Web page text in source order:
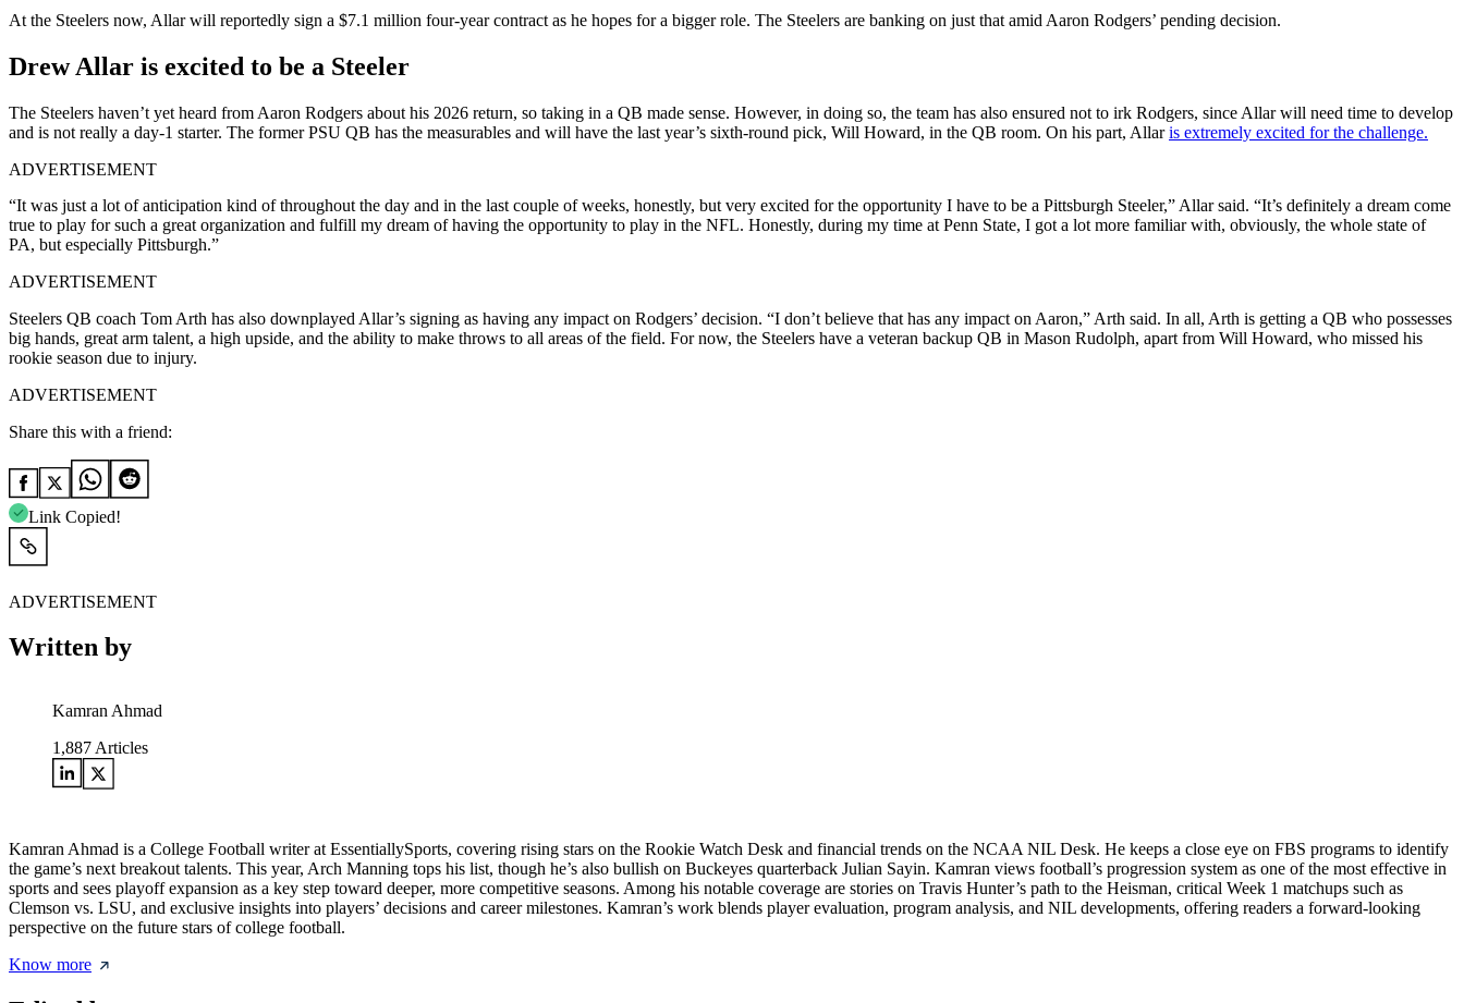
At the Steelers now, Allar will reportedly sign a $7.1 million four-year contract as he hopes for a bigger role. The Steelers are banking on just that amid Aaron Rodgers’ pending decision.
Drew Allar is excited to be a Steeler
The Steelers haven’t yet heard from Aaron Rodgers about his 2026 return, so taking in a QB made sense. However, in doing so, the team has also ensured not to irk Rodgers, since Allar will need time to develop
and is not really a day-1 starter. The former PSU QB has the measurables and will have the last year’s sixth-round pick, Will Howard, in the QB room. On his part, Allaris extremely excited for the challenge.
ADVERTISEMENT
“It was just a lot of anticipation kind of throughout the day and in the last couple of weeks, honestly, but very excited for the opportunity I have to be a Pittsburgh Steeler,” Allar said. “It’s definitely a dream come
true to play for such a great organization and fulfill my dream of having the opportunity to play in the NFL. Honestly, during my time at Penn State, I got a lot more familiar with, obviously, the whole state of
PA, but especially Pittsburgh.”
ADVERTISEMENT
Steelers QB coach Tom Arth has also downplayed Allar’s signing as having any impact on Rodgers’ decision. “I don’t believe that has any impact on Aaron,” Arth said. In all, Arth is getting a QB who possesses
big hands, great arm talent, a high upside, and the ability to make throws to all areas of the field. For now, the Steelers have a veteran backup QB in Mason Rudolph, apart from Will Howard, who missed his
rookie season due to injury.
ADVERTISEMENT
Share this with a friend:
Link Copied!
ADVERTISEMENT
Written by
Kamran Ahmad
1,887 Articles
Kamran Ahmad is a College Football writer at EssentiallySports, covering rising stars on the Rookie Watch Desk and financial trends on the NCAA NIL Desk. He keeps a close eye on FBS programs to identify
the game’s next breakout talents. This year, Arch Manning tops his list, though he’s also bullish on Buckeyes quarterback Julian Sayin. Kamran views football’s progression system as one of the most effective in
sports and sees playoff expansion as a key step toward deeper, more competitive seasons. Among his notable coverage are stories on Travis Hunter’s path to the Heisman, critical Week 1 matchups such as
Clemson vs. LSU, and exclusive insights into players’ decisions and career milestones. Kamran’s work blends player evaluation, program analysis, and NIL developments, offering readers a forward-looking
perspective on the future stars of college football.
Know more